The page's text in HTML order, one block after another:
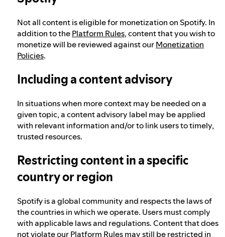
Not all content is eligible for monetization on Spotify. In
addition to thePlatform Rules, content that you wish to
monetize will be reviewed against ourMonetization
Policies.
Including a content advisory
In situations when more context may be needed on a
given topic, a content advisory label may be applied
with relevant information and/or to link users to timely,
trusted resources.
Restricting content in a specific
country or region
Spotify is a global community and respects the laws of
the countries in which we operate. Users must comply
with applicable laws and regulations. Content that does
not violate our Platform Rules may still be restricted in